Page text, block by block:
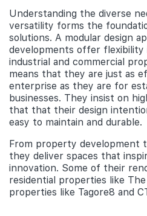
Understanding the diverse
versatility forms the
solutions. A modular design
developments offer flexibility
industrial and commercial
means that they are just as
enterprise as they are for
businesses. They insist on
that that their design
easy to maintain and durable.
From property development
they deliver spaces that
innovation. Some of their
residential properties like
properties like Tagore8 and